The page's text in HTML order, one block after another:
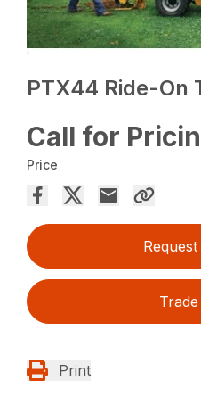
PTX44 Ride-On
Call for
Price
Print